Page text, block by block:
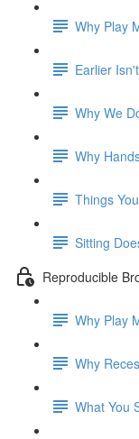
Why Play
Earlier
Why We
Why
Things
Sitting
Reproducible
Why Play
Why
What You